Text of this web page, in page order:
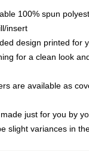
100% spun
insert
design printed for
for a clean look
are available as
just for you by
slight variances in